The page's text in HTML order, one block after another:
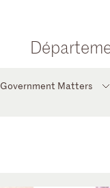
Government Matters